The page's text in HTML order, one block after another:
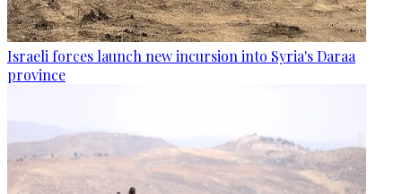
Israeli forces launch new incursion into Syria's Daraa
province